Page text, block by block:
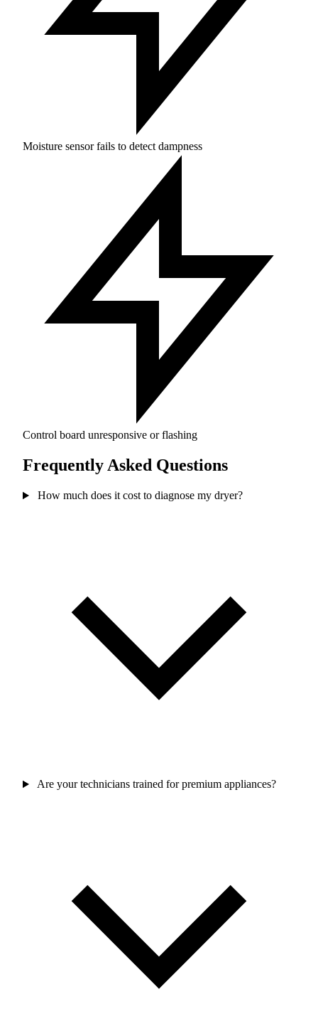
Moisture sensor fails to detect dampness
Control board unresponsive or flashing
Frequently Asked Questions
How much does it cost to diagnose my dryer?
Are your technicians trained for premium appliances?